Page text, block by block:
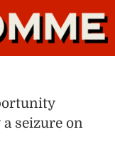
seizure on